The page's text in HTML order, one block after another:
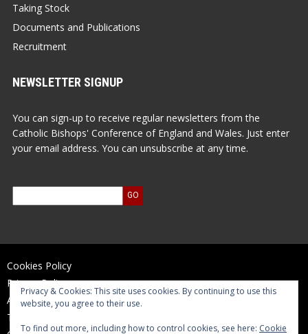
Taking Stock
Documents and Publications
Recruitment
NEWSLETTER SIGNUP
You can sign-up to receive regular newsletters from the
Catholic Bishops' Conference of England and Wales. Just enter
your email address. You can unsubscribe at any time.
Cookies Policy
Privacy Policy
Accessibility Statement
Terms of Use
Privacy & Cookies: This site uses cookies. By continuing to use this
website, you agree to their use.
To find out more, including how to control cookies, see here: Cookie